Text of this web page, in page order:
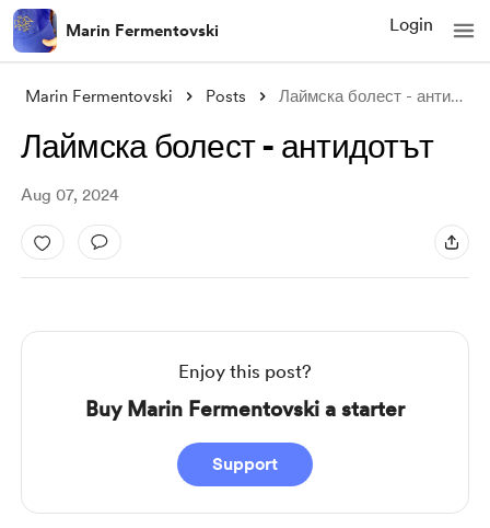
Marin Fermentovski Login
Marin Fermentovski Posts Лаймска болест - антидотът
Лаймска болест - антидотът
Aug 07, 2024
Enjoy this post?
Buy Marin Fermentovski a starter
Support